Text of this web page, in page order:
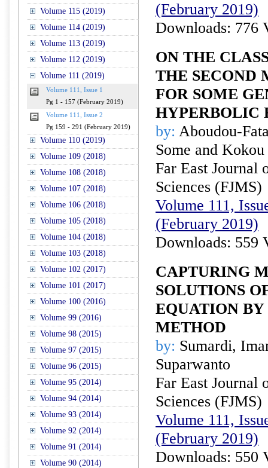
Volume 115 (2019)
Volume 114 (2019)
Volume 113 (2019)
Volume 112 (2019)
Volume 111 (2019)
Volume 111, Issue 1
Pg 1 - 157 (February 2019)
Volume 111, Issue 2
Pg 159 - 291 (February 2019)
Volume 110 (2019)
Volume 109 (2018)
Volume 108 (2018)
Volume 107 (2018)
Volume 106 (2018)
Volume 105 (2018)
Volume 104 (2018)
Volume 103 (2018)
Volume 102 (2017)
Volume 101 (2017)
Volume 100 (2016)
Volume 99 (2016)
Volume 98 (2015)
Volume 97 (2015)
Volume 96 (2015)
Volume 95 (2014)
Volume 94 (2014)
Volume 93 (2014)
Volume 92 (2014)
Volume 91 (2014)
Volume 90 (2014)
(February 2019)
Downloads: 776
ON THE
THE SECOND
FOR SOME
HYPERBOLIC
by: Aboudou-
Some and
Far East Journal
Sciences (FJMS)
Volume 111,
(February 2019)
Downloads: 559
CAPTURING
SOLUTIONS
EQUATION
METHOD
by: Sumardi,
Suparwanto
Far East Journal
Sciences (FJMS)
Volume 111,
(February 2019)
Downloads: 550